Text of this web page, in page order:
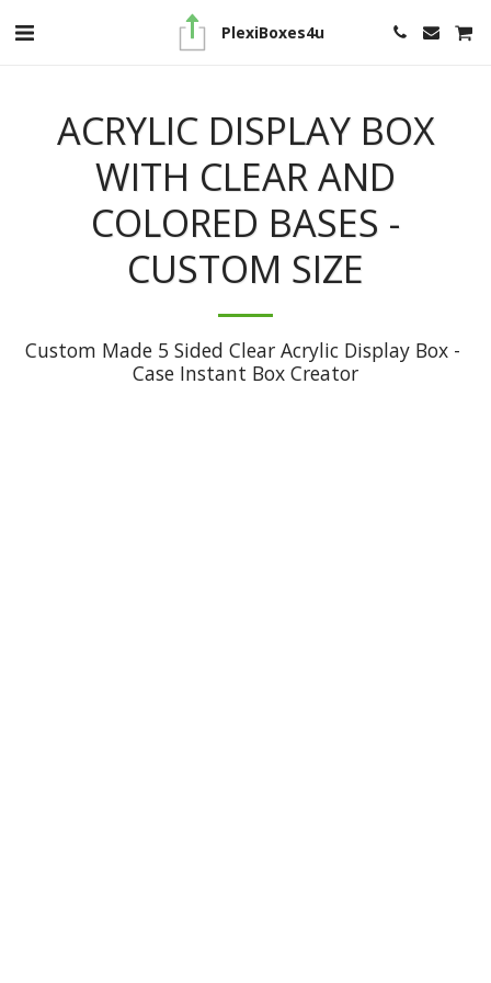
PlexiBoxes4u
ACRYLIC DISPLAY BOX
WITH CLEAR AND
COLORED BASES -
CUSTOM SIZE
Custom Made 5 Sided Clear Acrylic Display Box -
Case Instant Box Creator